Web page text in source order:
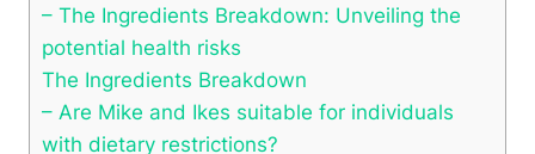
– The Ingredients Breakdown: Unveiling the
potential health risks
The Ingredients Breakdown
– Are Mike and Ikes suitable for individuals
with dietary restrictions?